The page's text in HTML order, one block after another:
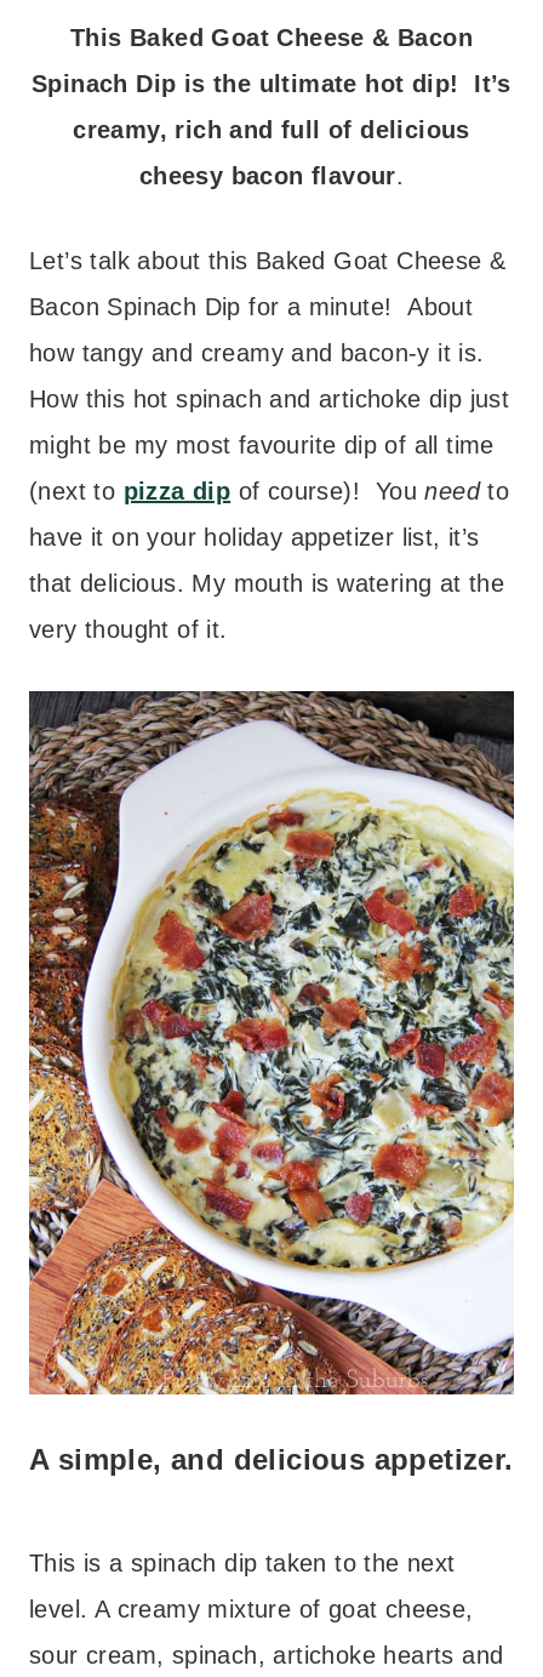
This Baked Goat Cheese & Bacon
Spinach Dip is the ultimate hot dip! It’s
creamy, rich and full of delicious
cheesy bacon flavour.
Let’s talk about this Baked Goat Cheese &
Bacon Spinach Dip for a minute! About
how tangy and creamy and bacon-y it is.
How this hot spinach and artichoke dip just
might be my most favourite dip of all time
(next to pizza dip of course)! Youneedto
have it on your holiday appetizer list, it’s
that delicious. My mouth is watering at the
very thought of it.
A simple, and delicious appetizer.
This is a spinach dip taken to the next
level. A creamy mixture of goat cheese,
sour cream, spinach, artichoke hearts and